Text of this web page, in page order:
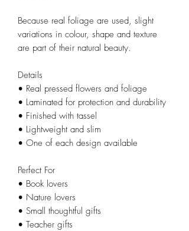
Because real foliage are used, slight
variations in colour, shape and texture
are part of their natural beauty.
Details
• Real pressed flowers and foliage
• Laminated for protection and durability
• Finished with tassel
• Lightweight and slim
• One of each design available
Perfect For
• Book lovers
• Nature lovers
• Small thoughtful gifts
• Teacher gifts